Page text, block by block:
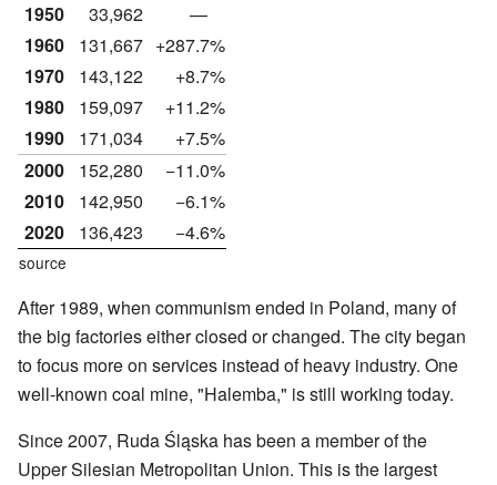
1950 33,962
—
1960
131,667 +287.7%
1970
143,122
+8.7%
1980
159,097
+11.2%
1990
171,034
+7.5%
2000
152,280
−11.0%
2010
142,950
−6.1%
2020
136,423 −4.6%
source
After 1989, when communism ended in Poland, many of
the big factories either closed or changed. The city began
to focus more on services instead of heavy industry. One
well-known coal mine, "Halemba," is still working today.
Since 2007, Ruda Śląska has been a member of the
Upper Silesian Metropolitan Union. This is the largest